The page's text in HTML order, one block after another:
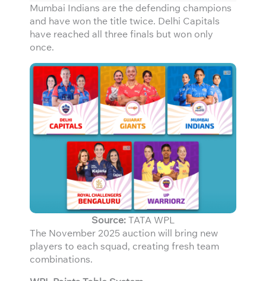
Mumbai Indians are the defending champions
and have won the title twice. Delhi Capitals
have reached all three finals but won only
once.
Source:TATA WPL
The November 2025 auction will bring new
players to each squad, creating fresh team
combinations.